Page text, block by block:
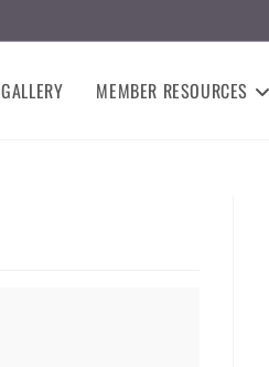
GALLERY MEMBER RESOURCES